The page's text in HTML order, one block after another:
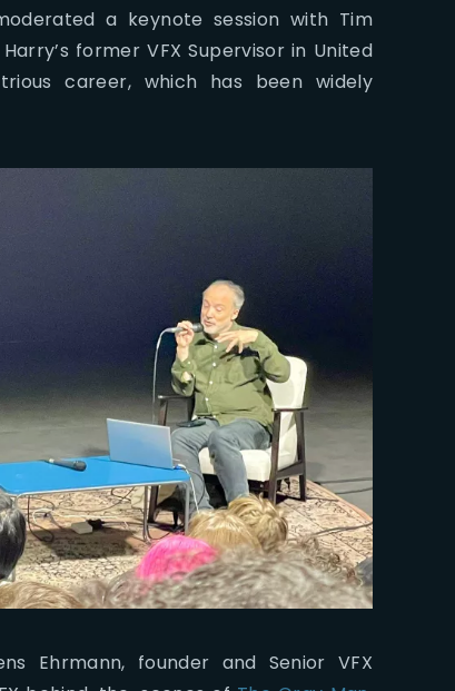
a keynote session with Tim
former VFX Supervisor in United
career, which has been widely
Ehrmann, founder and Senior VFX